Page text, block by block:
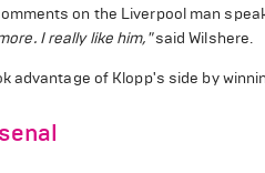
on the Liverpool man
I really like him,"said Wilshere.
advantage of Klopp's side by